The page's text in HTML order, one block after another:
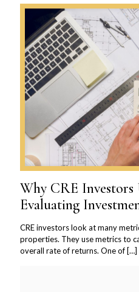
Why CRE Investors
Evaluating
CRE investors look at many
properties. They use metrics to
overall rate of returns. One of […]